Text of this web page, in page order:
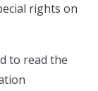
rights on
to read the